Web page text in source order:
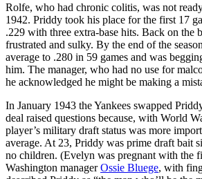
Rolfe, who had chronic colitis, was not
1942. Priddy took his place for the first 17
.229 with three extra-base hits. Back on the
frustrated and sulky. By the end of the
average to .280 in 59 games and was
him. The manager, who had no use for
he acknowledged he might be making a
In January 1943 the Yankees swapped
deal raised questions because, with World
player’s military draft status was more
average. At 23, Priddy was prime draft bait
no children. (Evelyn was pregnant with the
Washington managerOssie Bluege, with